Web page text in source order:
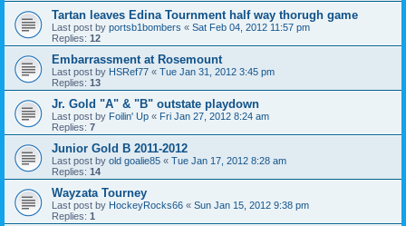
Tartan leaves Edina Tournment half way thorugh game
Last post by portsb1bombers « Sat Feb 04, 2012 11:57 pm
Replies: 12
Embarrassment at Rosemount
Last post by HSRef77 « Tue Jan 31, 2012 3:45 pm
Replies: 13
Jr. Gold "A" & "B" outstate playdown
Last post by Foilin' Up « Fri Jan 27, 2012 8:24 am
Replies: 7
Junior Gold B 2011-2012
Last post by old goalie85 « Tue Jan 17, 2012 8:28 am
Replies: 14
Wayzata Tourney
Last post by HockeyRocks66 « Sun Jan 15, 2012 9:38 pm
Replies: 1